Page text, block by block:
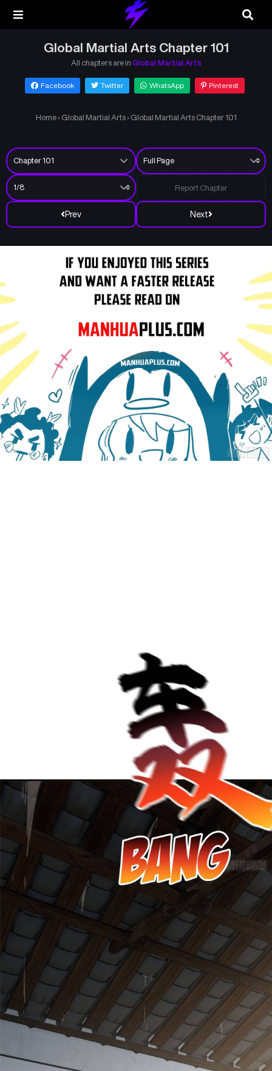
Global Martial Arts Chapter 101
All chapters are in Global Martial Arts
Facebook Twitter WhatsApp Pinterest
Home › Global Martial Arts › Global Martial Arts Chapter 101
Prev Next
Report Chapter